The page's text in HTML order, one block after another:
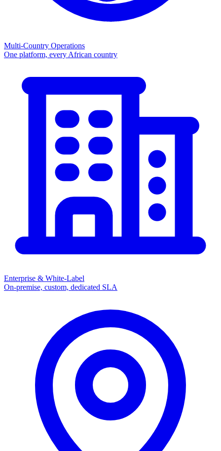
Multi-Country Operations
One platform, every African country
Enterprise & White-Label
On-premise, custom, dedicated SLA